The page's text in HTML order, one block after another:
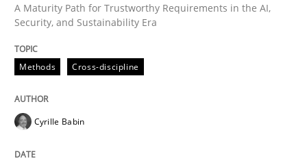
Written by
12. March 2026 · 9 minutes read
Cross-discipline
A Maturity Path for Trustworthy Requirements in the AI,
Security, and Sustainability Era
Methods Cross-discipline
Cyrille Babin